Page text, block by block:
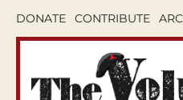
DONATE CONTRIBUTE